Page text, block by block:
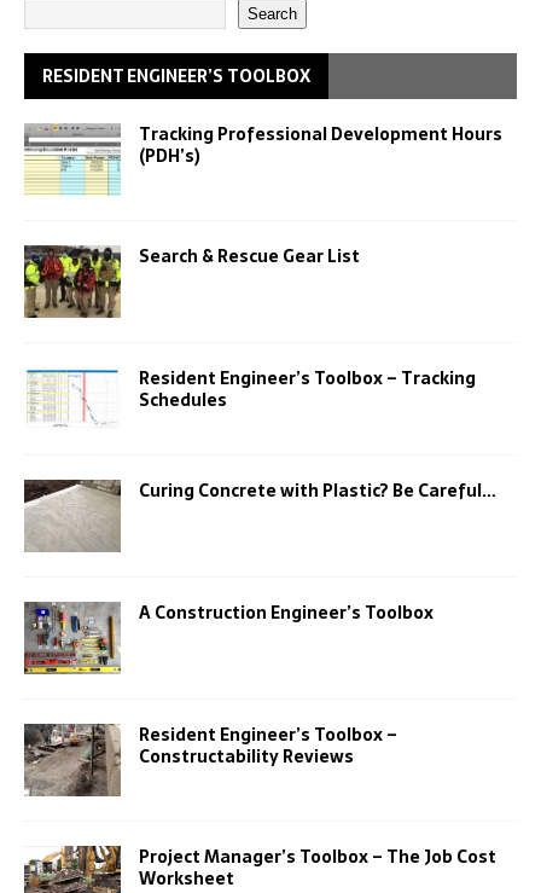
Search
RESIDENT ENGINEER’S TOOLBOX
Tracking Professional Development Hours
(PDH’s)
Search & Rescue Gear List
Resident Engineer’s Toolbox – Tracking
Schedules
Curing Concrete with Plastic? Be Careful…
A Construction Engineer’s Toolbox
Resident Engineer’s Toolbox –
Constructability Reviews
Project Manager’s Toolbox – The Job Cost
Worksheet